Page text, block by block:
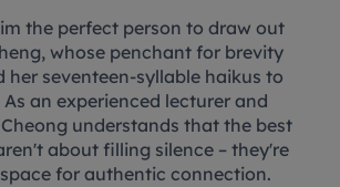
the perfect person to draw out
whose penchant for brevity
her seventeen-syllable haikus to
an experienced lecturer and
understands that the best
about filling silence – they're
for authentic connection.